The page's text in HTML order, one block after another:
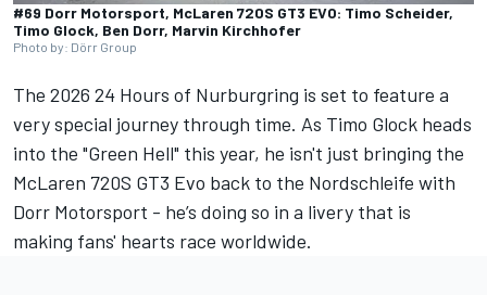
#69 Dorr Motorsport, McLaren 720S GT3 EVO: Timo Scheider,
Timo Glock, Ben Dorr, Marvin Kirchhofer
Photo by: Dörr Group
The 2026 24 Hours of Nurburgring is set to feature a
very special journey through time. As Timo Glock heads
into the "Green Hell" this year, he isn't just bringing the
McLaren 720S GT3 Evo back to the Nordschleife with
Dorr Motorsport - he’s doing so in a livery that is
making fans' hearts race worldwide.